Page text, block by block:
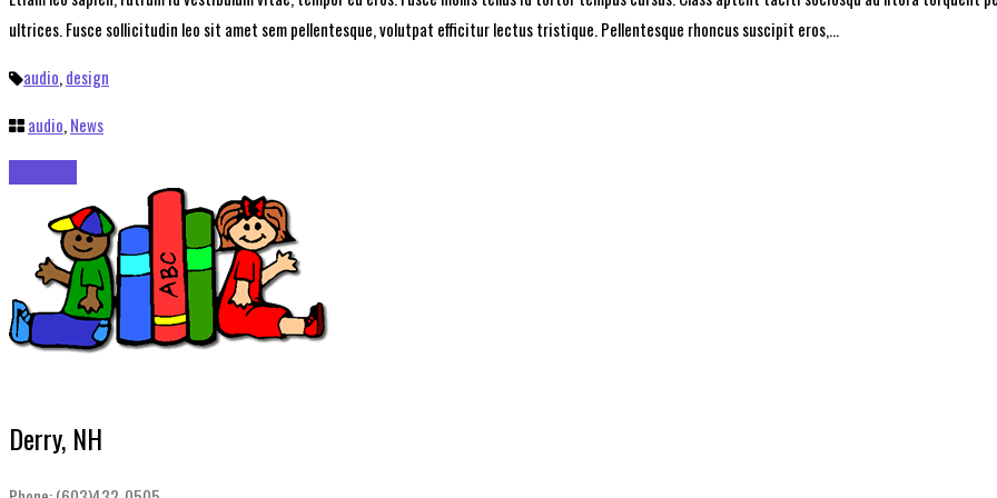
ultrices. Fusce sollicitudin leo sit amet sem pellentesque, volutpat efficitur lectus tristique. Pellentesque rhoncus suscipit eros,...
audio,design
audio,News
Derry, NH